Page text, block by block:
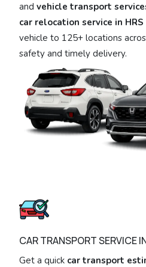
and vehicle transport
car relocation service in
vehicle to 125+ locations
safety and timely delivery.
CAR TRANSPORT SERVICE
Get a quick car transport